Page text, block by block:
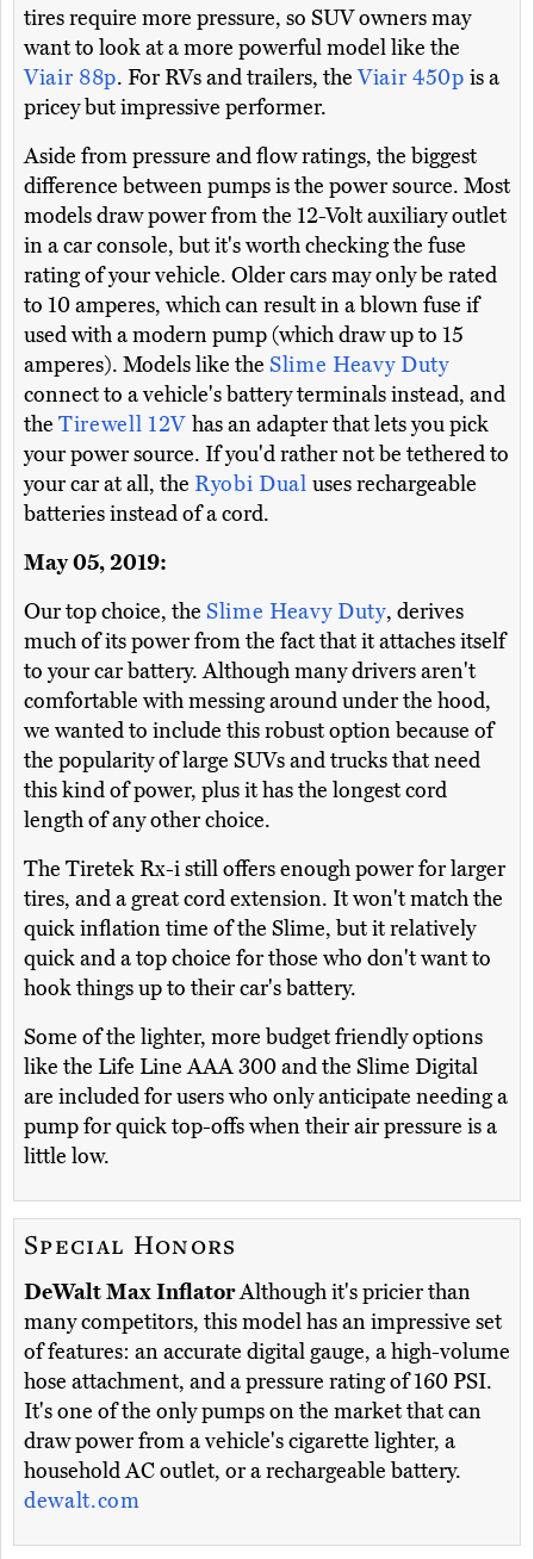
tires require more pressure, so SUV owners may
want to look at a more powerful model like the
Viair 88p. For RVs and trailers, theViair 450pis a
pricey but impressive performer.
Aside from pressure and flow ratings, the biggest
difference between pumps is the power source. Most
models draw power from the 12-Volt auxiliary outlet
in a car console, but it's worth checking the fuse
rating of your vehicle. Older cars may only be rated
to 10 amperes, which can result in a blown fuse if
used with a modern pump (which draw up to 15
amperes). Models like the Slime Heavy Duty
connect to a vehicle's battery terminals instead, and
the Tirewell 12V has an adapter that lets you pick
your power source. If you'd rather not be tethered to
your car at all, the Ryobi Dualuses rechargeable
batteries instead of a cord.
May 05, 2019:
Our top choice, the Slime Heavy Duty, derives
much of its power from the fact that it attaches itself
to your car battery. Although many drivers aren't
comfortable with messing around under the hood,
we wanted to include this robust option because of
the popularity of large SUVs and trucks that need
this kind of power, plus it has the longest cord
length of any other choice.
The Tiretek Rx-i still offers enough power for larger
tires, and a great cord extension. It won't match the
quick inflation time of the Slime, but it relatively
quick and a top choice for those who don't want to
hook things up to their car's battery.
Some of the lighter, more budget friendly options
like the Life Line AAA 300 and the Slime Digital
are included for users who only anticipate needing a
pump for quick top-offs when their air pressure is a
little low.
Special Honors
DeWalt Max InflatorAlthough it's pricier than
many competitors, this model has an impressive set
of features: an accurate digital gauge, a high-volume
hose attachment, and a pressure rating of 160 PSI.
It's one of the only pumps on the market that can
draw power from a vehicle's cigarette lighter, a
household AC outlet, or a rechargeable battery.
dewalt.com